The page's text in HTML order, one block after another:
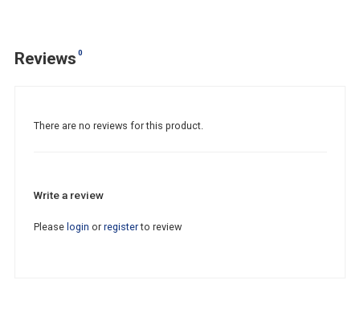
Reviews 0
There are no reviews for this product.
Write a review
Please login or registerto review